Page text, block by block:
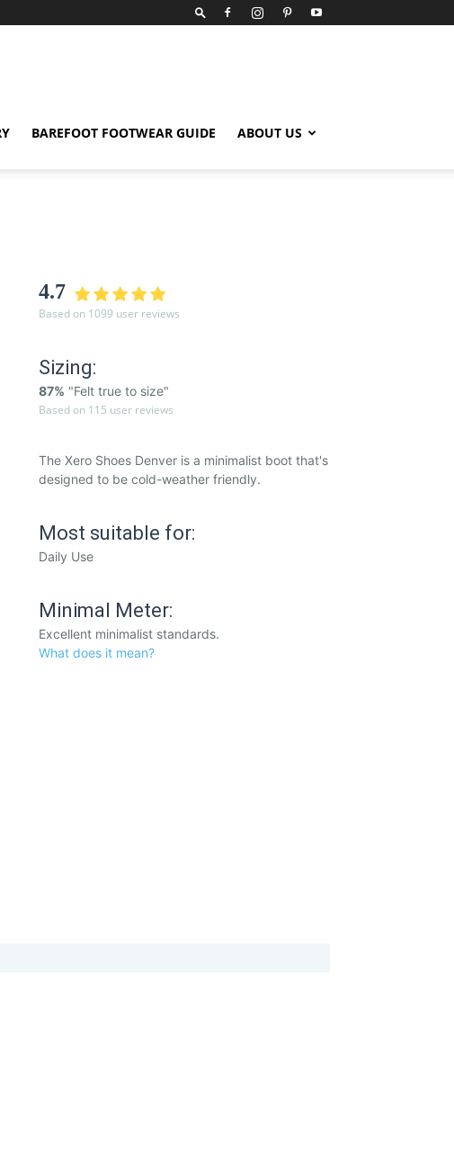
BAREFOOT FOOTWEAR GUIDE ABOUT US
4.7
Based on 1099 user reviews
Sizing:
87% "Felt true to size"
Based on 115 user reviews
The Xero Shoes Denver is a minimalist boot that's
designed to be cold-weather friendly.
Most suitable for:
Daily Use
Minimal Meter:
Excellent minimalist standards.
What does it mean?